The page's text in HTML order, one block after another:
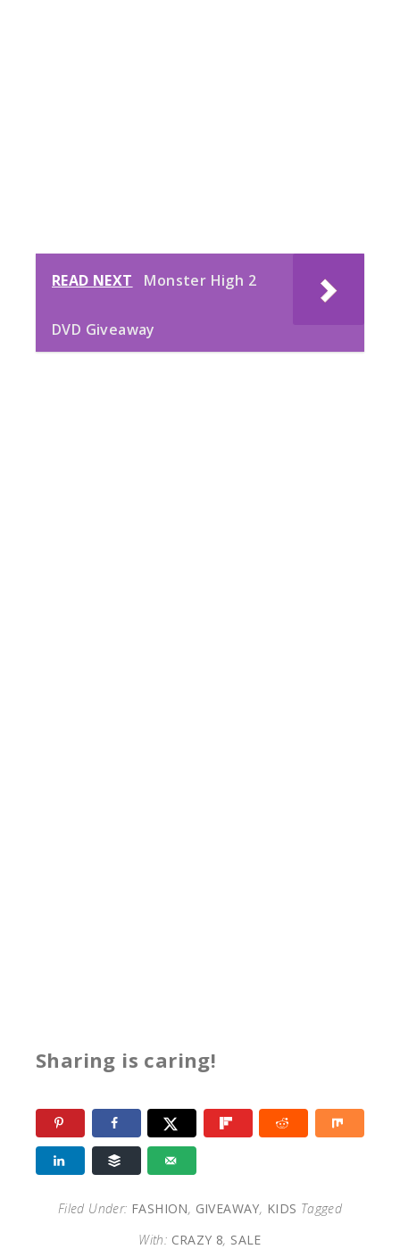
READ NEXT Monster High 2
DVD Giveaway
Sharing is caring!
Filed Under: FASHION, GIVEAWAY, KIDS Tagged
With: CRAZY 8, SALE